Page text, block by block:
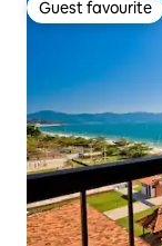
Guest favourite
Guest favourite